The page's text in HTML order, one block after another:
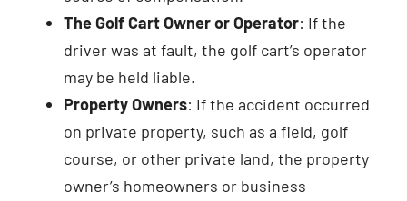
The Golf Cart Owner or Operator: If the
driver was at fault, the golf cart’s operator
may be held liable.
Property Owners: If the accident occurred
on private property, such as a field, golf
course, or other private land, the property
owner’s homeowners or business